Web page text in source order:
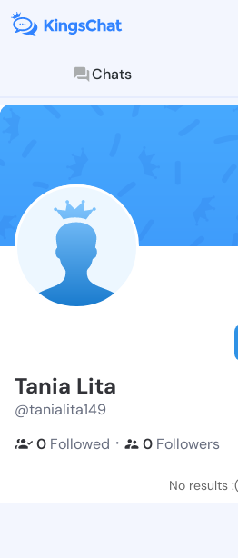
Chats
Tania Lita
@tanialita149
0 Followed ・ 0 Followers
No results :(